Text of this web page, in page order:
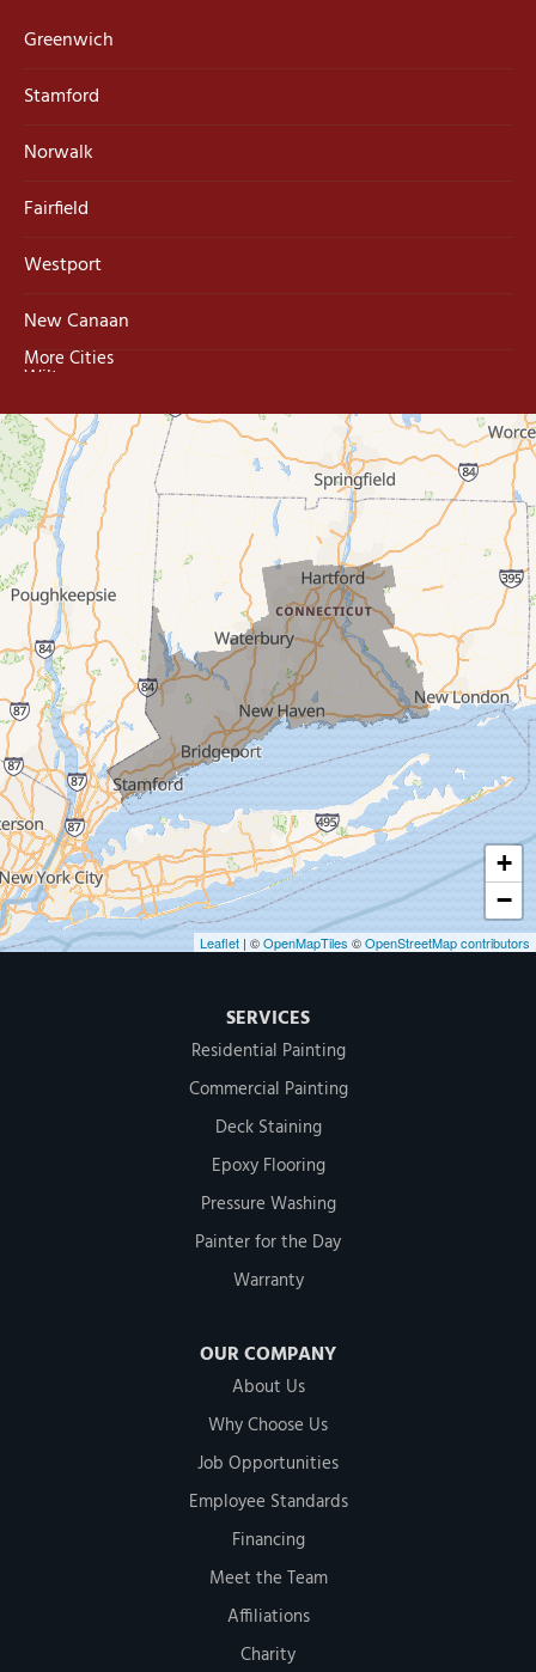
Greenwich
Stamford
Norwalk
Fairfield
Westport
New Canaan
Wilton
Trumbull
Milford
West Haven
New Haven
Our Locations:
MDF Painting & Power Washing LLC
500 West Putnam Avenue #400A
Greenwich, CT 06830
1-203-286-4083
More Cities
+
−
Leaflet | ©OpenMapTiles ©OpenStreetMap contributors
SERVICES
Residential Painting
Commercial Painting
Deck Staining
Epoxy Flooring
Pressure Washing
Painter for the Day
Warranty
OUR COMPANY
About Us
Why Choose Us
Job Opportunities
Employee Standards
Financing
Meet the Team
Affiliations
Charity